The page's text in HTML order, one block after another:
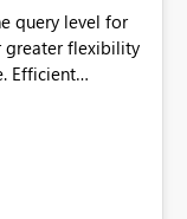
query level for
greater flexibility
Efficient
creators to
in reporting.